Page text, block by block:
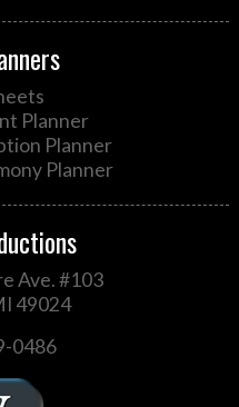
Planner
Planner
Planner
Ave. #103
49024
0486